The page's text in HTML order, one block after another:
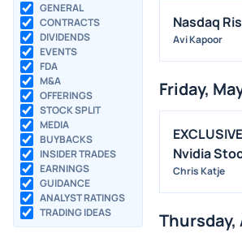
GENERAL
CONTRACTS
DIVIDENDS
EVENTS
FDA
M&A
OFFERINGS
STOCK SPLIT
MEDIA
BUYBACKS
INSIDER TRADES
EARNINGS
GUIDANCE
ANALYST RATINGS
TRADING IDEAS
Nasdaq
Avi Kapoor
Friday,
Nvidia
Chris Katje
Thursday,